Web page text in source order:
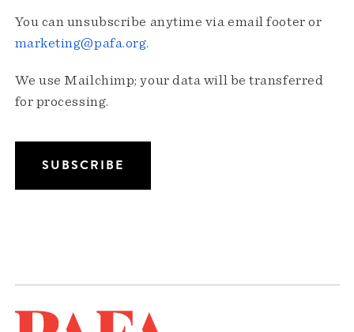
You can unsubscribe anytime via email footer or
marketing@pafa.org.
We use Mailchimp; your data will be transferred
for processing.